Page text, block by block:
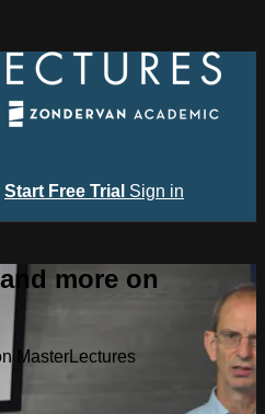
Start Free Trial Sign in
more on
MasterLectures